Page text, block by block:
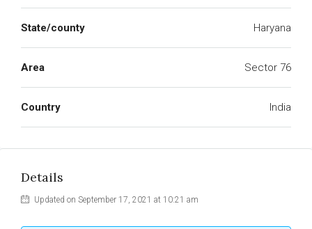
State/county Haryana
Area Sector 76
Country India
Details
Updated on September 17, 2021 at 10:21 am